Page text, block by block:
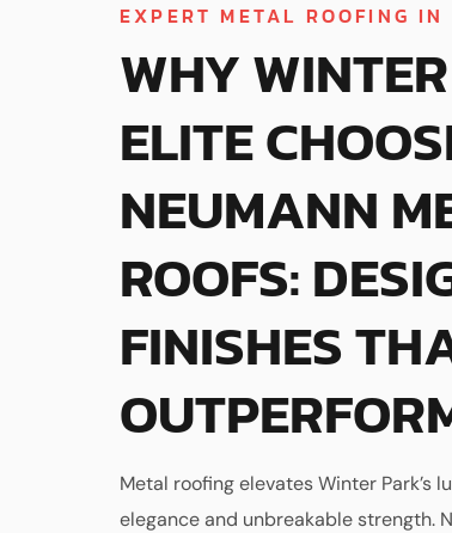
EXPERT METAL ROOFING
WHY
ELITE
NEUMANN
ROOFS:
FINISHES
Metal roofing elevates Winter Park’s
elegance and unbreakable strength.